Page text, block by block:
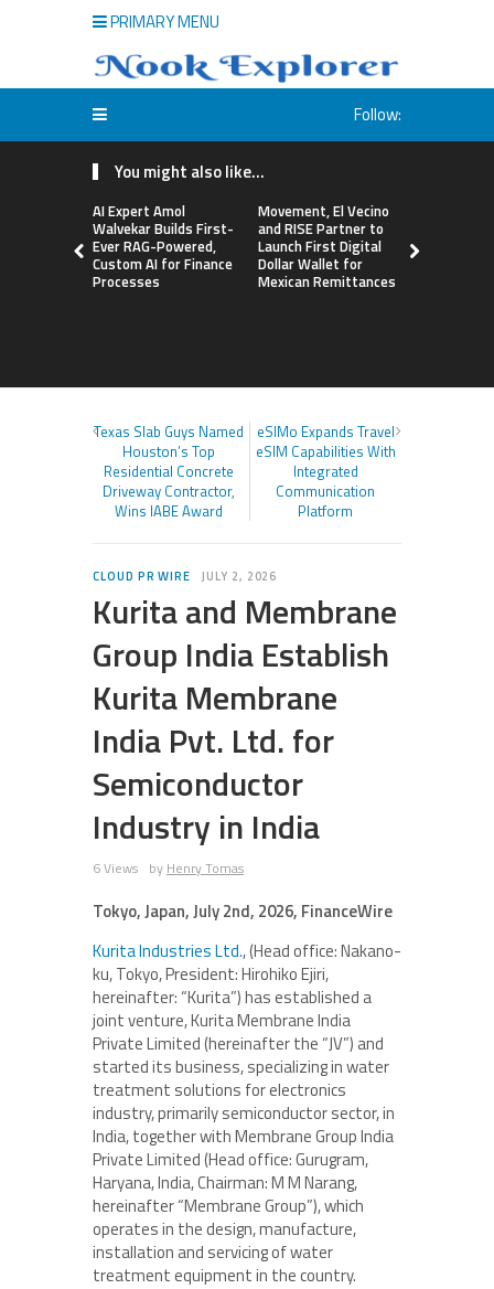
PRIMARY MENU
Follow:
You might also like...
AI Expert Amol
Walvekar Builds First-
Ever RAG-Powered,
Custom AI for Finance
Processes
Movement, El Vecino
and RISE Partner to
Launch First Digital
Dollar Wallet for
Mexican Remittances
Texas Slab Guys Named
Houston’s Top
Residential Concrete
Driveway Contractor,
Wins IABE Award
eSIMo Expands Travel
eSIM Capabilities With
Integrated
Communication
Platform
CLOUD PR WIRE JULY 2, 2026
Kurita and Membrane
Group India Establish
Kurita Membrane
India Pvt. Ltd. for
Semiconductor
Industry in India
6 Views by Henry Tomas
Tokyo, Japan, July 2nd, 2026, FinanceWire
Kurita Industries Ltd., (Head office: Nakano-
ku, Tokyo, President: Hirohiko Ejiri,
hereinafter: “Kurita”) has established a
joint venture, Kurita Membrane India
Private Limited (hereinafter the “JV”) and
started its business, specializing in water
treatment solutions for electronics
industry, primarily semiconductor sector, in
India, together with Membrane Group India
Private Limited (Head office: Gurugram,
Haryana, India, Chairman: M M Narang,
hereinafter “Membrane Group”), which
operates in the design, manufacture,
installation and servicing of water
treatment equipment in the country.